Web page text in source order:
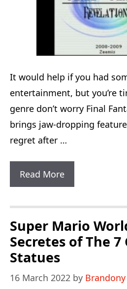
It would help if you had
entertainment, but you’re
genre don’t worry Final
brings jaw-dropping
regret after …
Read MoreFinal
Fantasy
Revelations:
3
New
Super Mario
Secretes of The 7
Statues
16 March 2022 by Brandony